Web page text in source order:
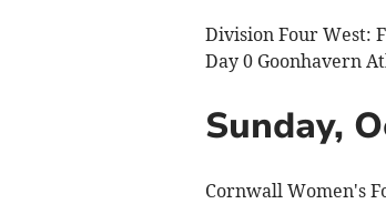
Division Four West:
Day 0 Goonhavern
Sunday,
Cornwall Women's